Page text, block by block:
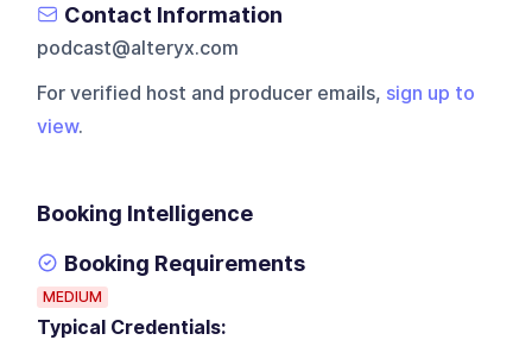
Contact Information
podcast@alteryx.com
For verified host and producer emails, sign up to
view.
Booking Intelligence
Booking Requirements
MEDIUM
Typical Credentials: